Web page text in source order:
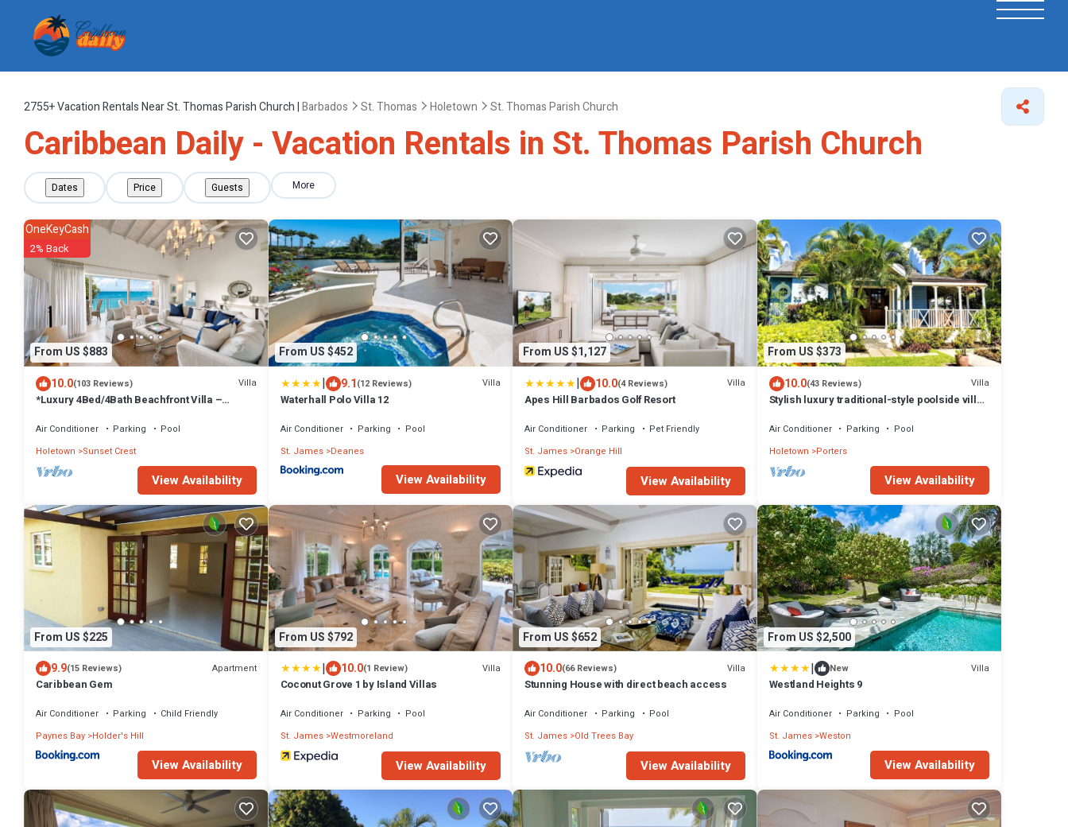
2755+Vacation Rentals Near St. Thomas Parish Church |Barbados St. Thomas Holetown St. Thomas Parish Church
Caribbean Daily - Vacation Rentals in St. Thomas Parish Church
Dates Price Guests More
From US $883
OneKeyCash
2% Back
10.0(103 Reviews) Villa
*Luxury 4Bed/4Bath Beachfront Villa –
Air Conditioner Parking
Pool
Holetown
Sunset Crest
View Availability
From US $452
| 9.1(12 Reviews) Villa
Waterhall Polo Villa 12
Air Conditioner Parking
Pool
St. James Deanes
View Availability
From US $1,127
| 10.0(4 Reviews) Villa
Apes Hill Barbados Golf Resort
Air Conditioner Parking
Pet Friendly
St. James Orange Hill
View Availability
From US $373
10.0(43 Reviews) Villa
Stylish luxury traditional-style poolside villa
Air Conditioner Parking
Pool
Holetown Porters
View Availability
From US $225
9.9(15 Reviews) Apartment
Caribbean Gem
Air Conditioner Parking
Child Friendly
Paynes Bay Holder's Hill
View Availability
From US $792
| 10.0(1 Review) Villa
Coconut Grove 1 by Island Villas
Air Conditioner Parking
Pool
St. James Westmoreland
View Availability
From US $652
10.0(66 Reviews) Villa
Stunning House with direct beach access
Air Conditioner Parking
Pool
St. James Old Trees Bay
View Availability
From US $2,500
| New Villa
Westland Heights 9
Air Conditioner Parking
Pool
St. James Weston
View Availability